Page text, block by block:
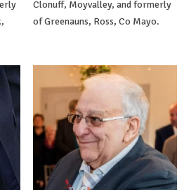
Clonuff, Moyvalley, and formerly
of Greenauns, Ross, Co Mayo.